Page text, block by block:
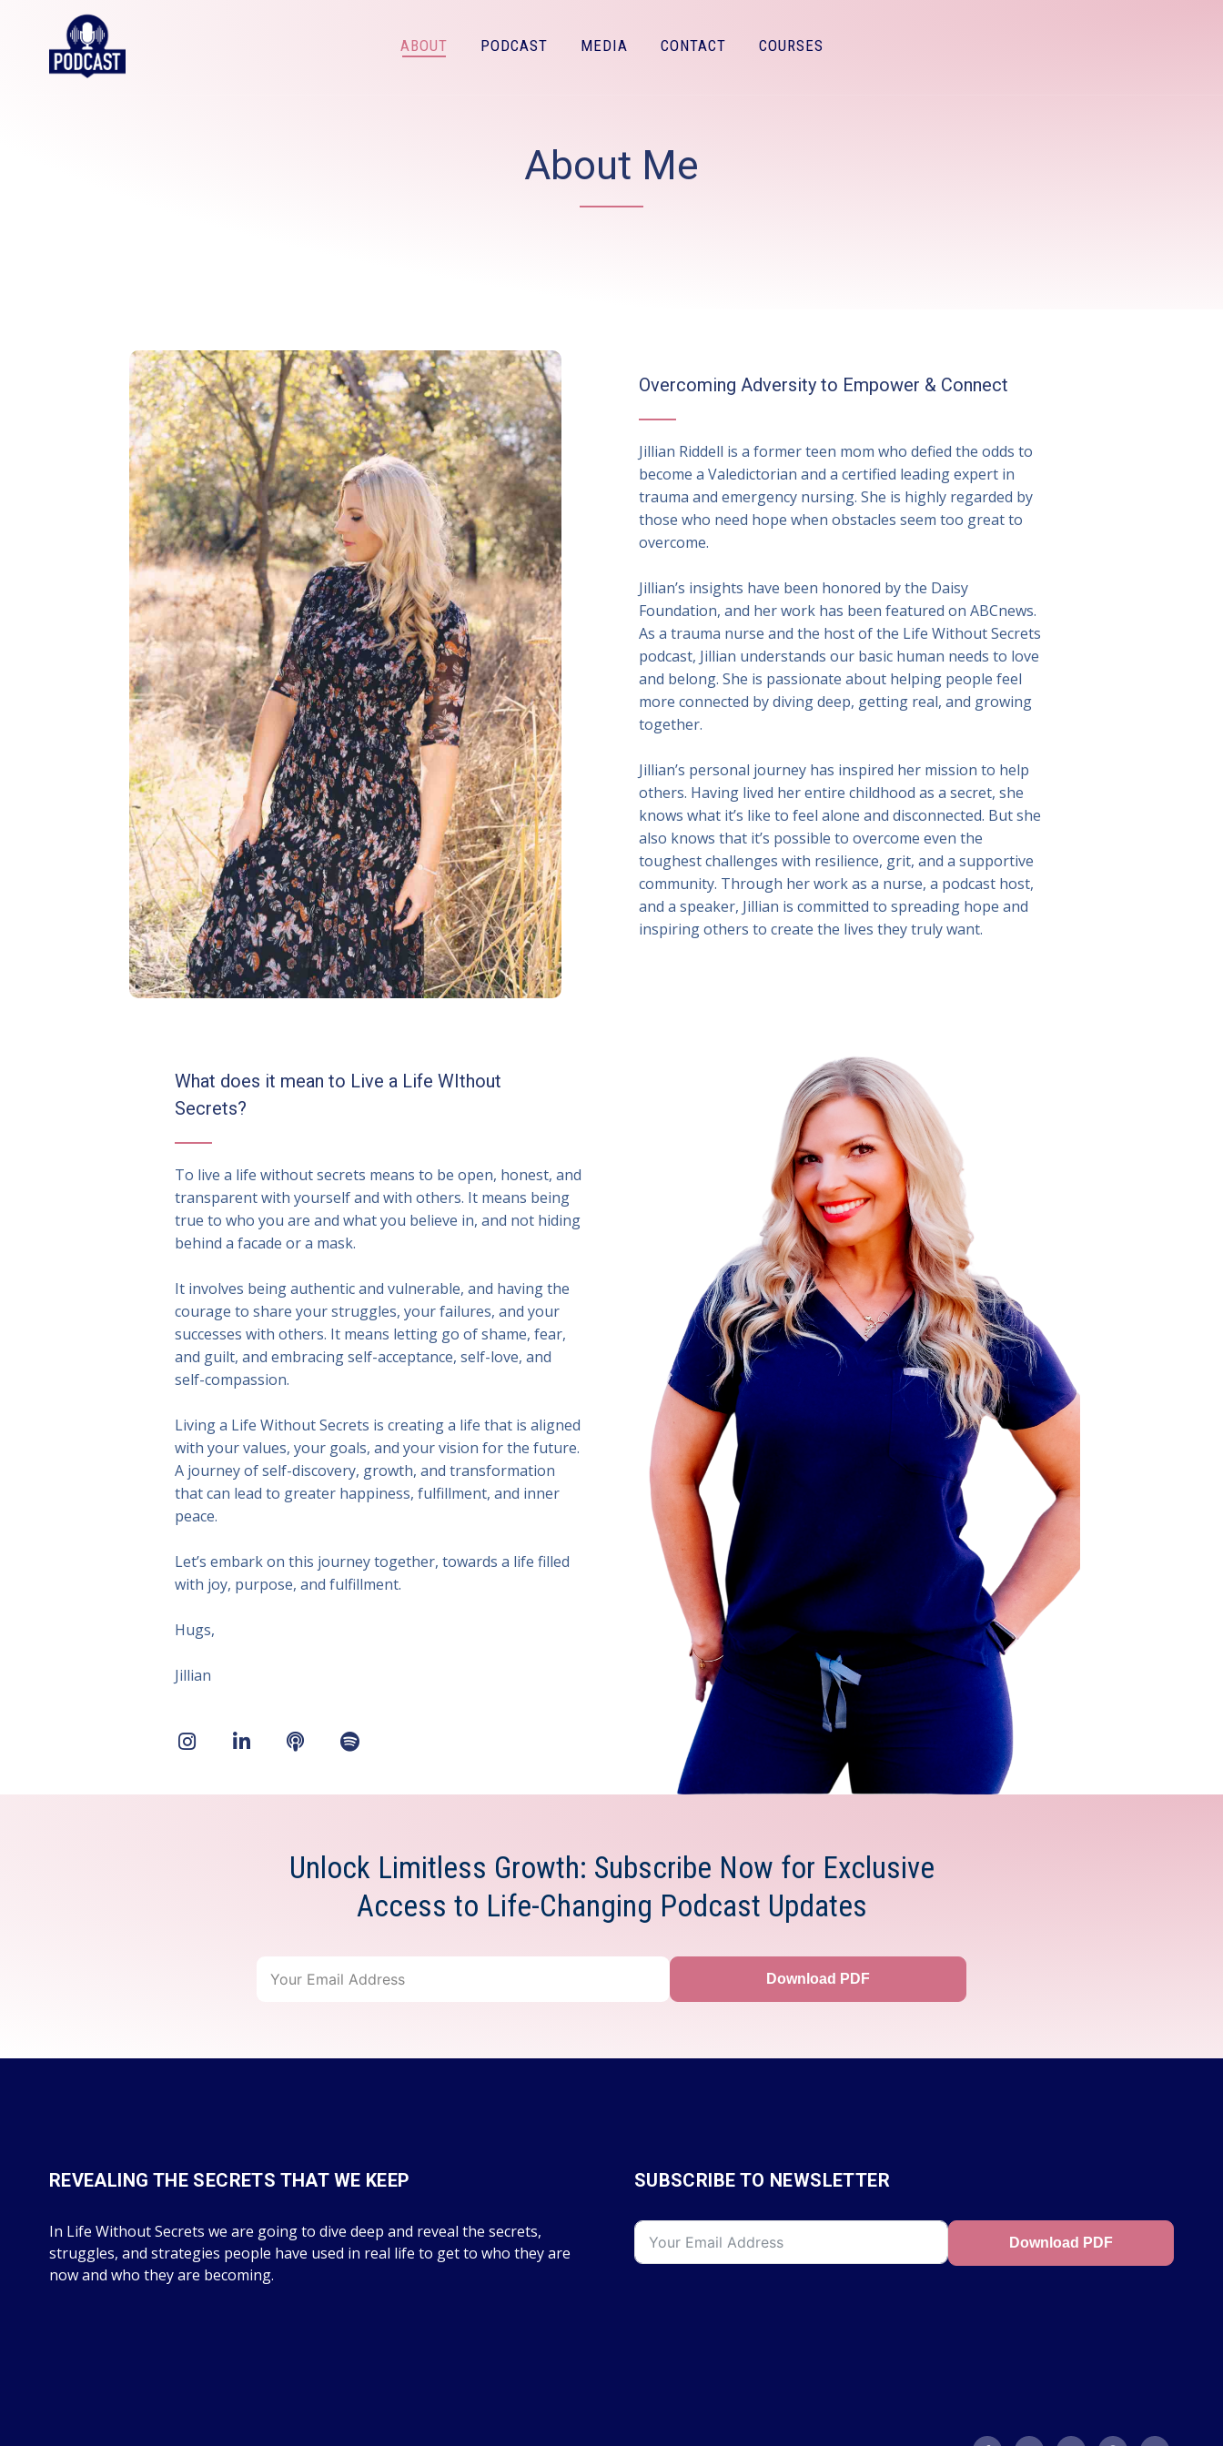
ABOUT PODCAST MEDIA CONTACT COURSES
About Me
Overcoming Adversity to Empower & Connect
Jillian Riddell is a former teen mom who defied the odds to
become a Valedictorian and a certified leading expert in
trauma and emergency nursing. She is highly regarded by
those who need hope when obstacles seem too great to
overcome.
Jillian’s insights have been honored by the Daisy
Foundation, and her work has been featured on ABCnews.
As a trauma nurse and the host of the Life Without Secrets
podcast, Jillian understands our basic human needs to love
and belong. She is passionate about helping people feel
more connected by diving deep, getting real, and growing
together.
Jillian’s personal journey has inspired her mission to help
others. Having lived her entire childhood as a secret, she
knows what it’s like to feel alone and disconnected. But she
also knows that it’s possible to overcome even the
toughest challenges with resilience, grit, and a supportive
community. Through her work as a nurse, a podcast host,
and a speaker, Jillian is committed to spreading hope and
inspiring others to create the lives they truly want.
What does it mean to Live a Life WIthout
Secrets?
To live a life without secrets means to be open, honest, and
transparent with yourself and with others. It means being
true to who you are and what you believe in, and not hiding
behind a facade or a mask.
It involves being authentic and vulnerable, and having the
courage to share your struggles, your failures, and your
successes with others. It means letting go of shame, fear,
and guilt, and embracing self-acceptance, self-love, and
self-compassion.
Living a Life Without Secrets is creating a life that is aligned
with your values, your goals, and your vision for the future.
A journey of self-discovery, growth, and transformation
that can lead to greater happiness, fulfillment, and inner
peace.
Let’s embark on this journey together, towards a life filled
with joy, purpose, and fulfillment.
Hugs,
Jillian
Unlock Limitless Growth: Subscribe Now for Exclusive
Access to Life-Changing Podcast Updates
Download PDF
REVEALING THE SECRETS THAT WE KEEP
In Life Without Secrets we are going to dive deep and reveal the secrets,
struggles, and strategies people have used in real life to get to who they are
now and who they are becoming.
SUBSCRIBE TO NEWSLETTER
Download PDF